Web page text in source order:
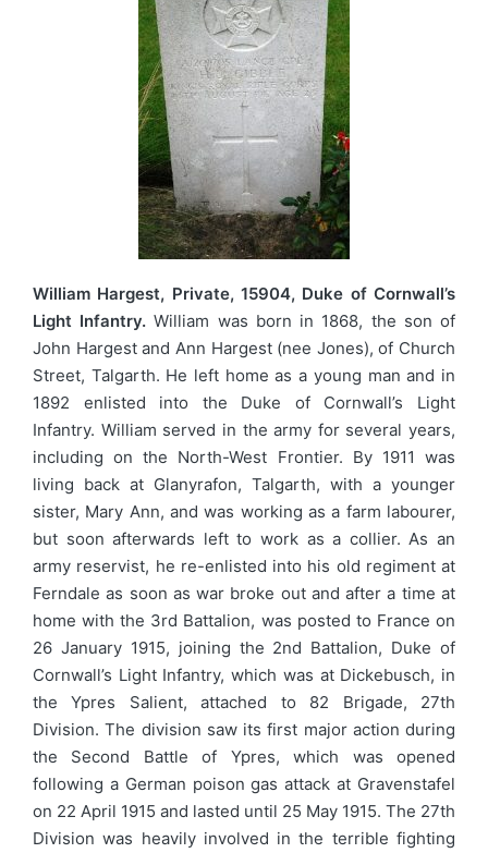
William Hargest, Private, 15904, Duke of Cornwall’s
Light Infantry. William was born in 1868, the son of
John Hargest and Ann Hargest (nee Jones), of Church
Street, Talgarth. He left home as a young man and in
1892 enlisted into the Duke of Cornwall’s Light
Infantry. William served in the army for several years,
including on the North-West Frontier. By 1911 was
living back at Glanyrafon, Talgarth, with a younger
sister, Mary Ann, and was working as a farm labourer,
but soon afterwards left to work as a collier. As an
army reservist, he re-enlisted into his old regiment at
Ferndale as soon as war broke out and after a time at
home with the 3rd Battalion, was posted to France on
26 January 1915, joining the 2nd Battalion, Duke of
Cornwall’s Light Infantry, which was at Dickebusch, in
the Ypres Salient, attached to 82 Brigade, 27th
Division. The division saw its first major action during
the Second Battle of Ypres, which was opened
following a German poison gas attack at Gravenstafel
on 22 April 1915 and lasted until 25 May 1915. The 27th
Division was heavily involved in the terrible fighting